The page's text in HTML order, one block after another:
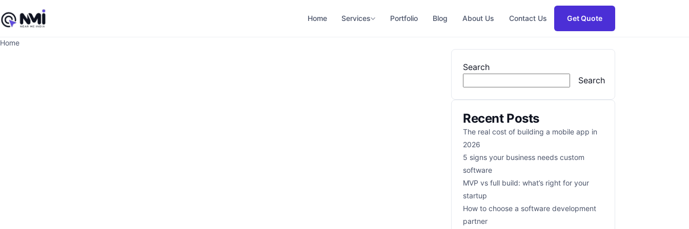
Home Services Portfolio Blog About Us Contact Us Get Quote
Home
Search
Search
Recent Posts
The real cost of building a mobile app in
2026
5 signs your business needs custom
software
MVP vs full build: what’s right for your
startup
How to choose a software development
partner